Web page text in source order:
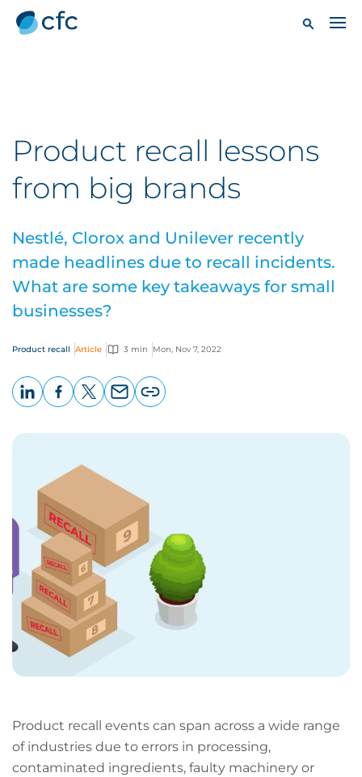
Product recall lessons
from big brands
Nestlé, Clorox and Unilever recently
made headlines due to recall incidents.
What are some key takeaways for small
businesses?
Product recall Article 3 min Mon, Nov 7, 2022
page
Product recall events can span across a wide range
of industries due to errors in processing,
contaminated ingredients, faulty machinery or